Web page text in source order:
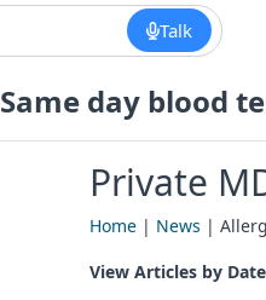
Talk
Same day blood
Private
Home | News |
View Articles by Date